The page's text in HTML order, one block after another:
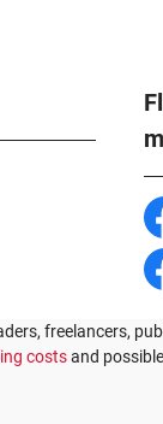
freelancers,
costsand